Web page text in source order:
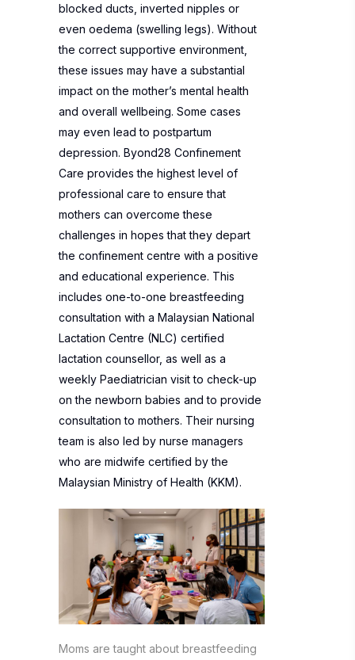
blocked ducts, inverted nipples or
even oedema (swelling legs). Without
the correct supportive environment,
these issues may have a substantial
impact on the mother’s mental health
and overall wellbeing. Some cases
may even lead to postpartum
depression. Byond28 Confinement
Care provides the highest level of
professional care to ensure that
mothers can overcome these
challenges in hopes that they depart
the confinement centre with a positive
and educational experience. This
includes one-to-one breastfeeding
consultation with a Malaysian National
Lactation Centre (NLC) certified
lactation counsellor, as well as a
weekly Paediatrician visit to check-up
on the newborn babies and to provide
consultation to mothers. Their nursing
team is also led by nurse managers
who are midwife certified by the
Malaysian Ministry of Health (KKM).
Moms are taught about breastfeeding